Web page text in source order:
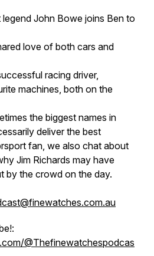
John Bowe joins Ben to
love of both cars and
racing driver,
machines, both on the
the biggest names in
deliver the best
fan, we also chat about
Jim Richards may have
by the crowd on the day.
@Thefinewatchespodcas